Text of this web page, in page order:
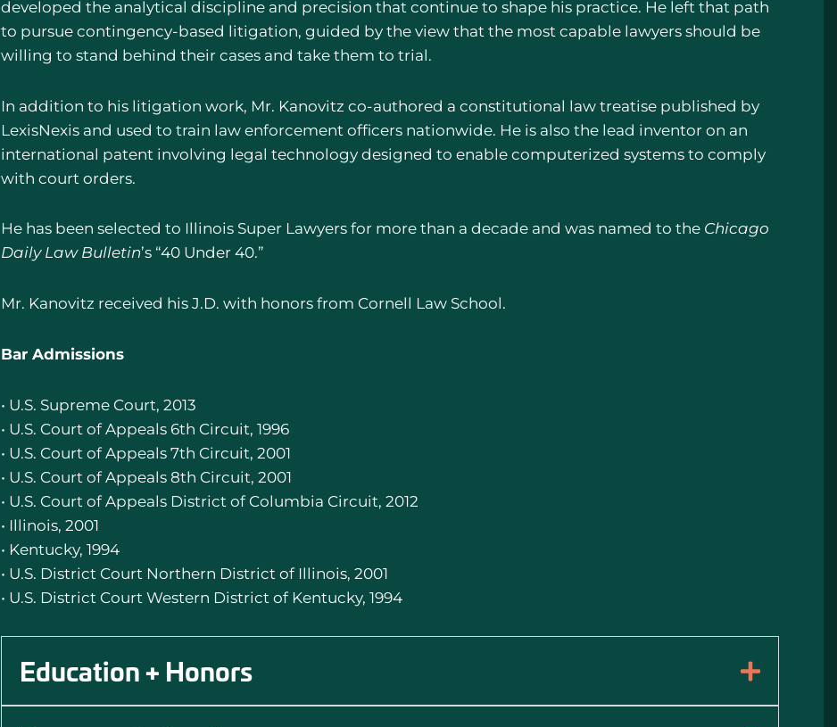
developed the analytical discipline and precision that continue to shape his practice. He left that path
to pursue contingency-based litigation, guided by the view that the most capable lawyers should be
willing to stand behind their cases and take them to trial.
In addition to his litigation work, Mr. Kanovitz co-authored a constitutional law treatise published by
LexisNexis and used to train law enforcement officers nationwide. He is also the lead inventor on an
international patent involving legal technology designed to enable computerized systems to comply
with court orders.
He has been selected to Illinois Super Lawyers for more than a decade and was named to the Chicago
Daily Law Bulletin’s “40 Under 40.”
Mr. Kanovitz received his J.D. with honors from Cornell Law School.
Bar Admissions
• U.S. Supreme Court, 2013
• U.S. Court of Appeals 6th Circuit, 1996
• U.S. Court of Appeals 7th Circuit, 2001
• U.S. Court of Appeals 8th Circuit, 2001
• U.S. Court of Appeals District of Columbia Circuit, 2012
• Illinois, 2001
• Kentucky, 1994
• U.S. District Court Northern District of Illinois, 2001
• U.S. District Court Western District of Kentucky, 1994
Education + Honors